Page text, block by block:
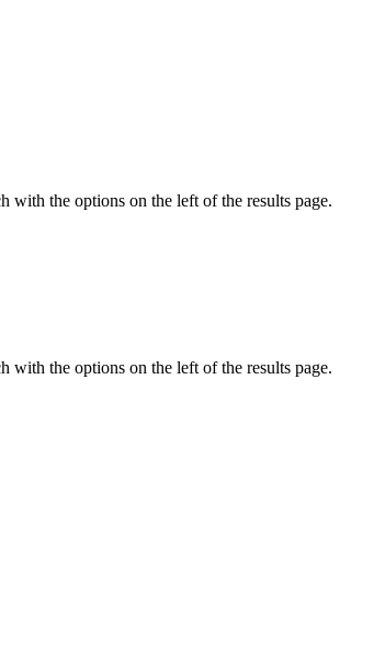
with the options on the left of the results page.
with the options on the left of the results page.